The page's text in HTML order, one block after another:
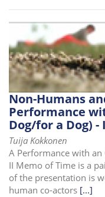
Non-Humans
Performance
Dog/for a Dog)
Tuija Kokkonen
A Performance with an
II Memo of Time is a
of the presentation is
human co-actors [...]